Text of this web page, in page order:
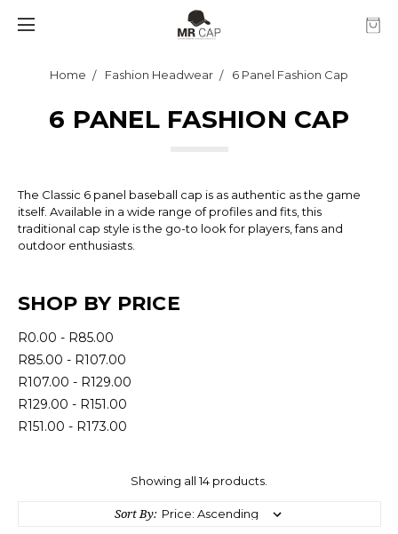
Home Fashion Headwear 6 Panel Fashion Cap
6 PANEL FASHION CAP
The Classic 6 panel baseball cap is as authentic as the game
itself. Available in a wide range of profiles and fits, this
traditional cap style is the go-to look for players, fans and
outdoor enthusiasts.
SHOP BY PRICE
R0.00 - R85.00
R85.00 - R107.00
R107.00 - R129.00
R129.00 - R151.00
R151.00 - R173.00
Showing all 14 products.
Sort By: